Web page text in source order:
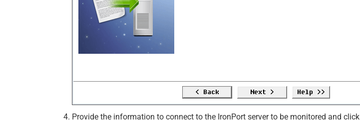
Provide the information to connect to the IronPort server to be monitored and click